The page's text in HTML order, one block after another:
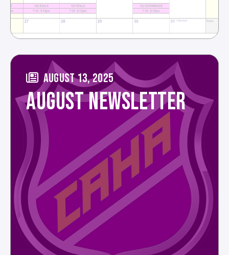
AUGUST 13, 2025
AUGUST NEWSLETTER